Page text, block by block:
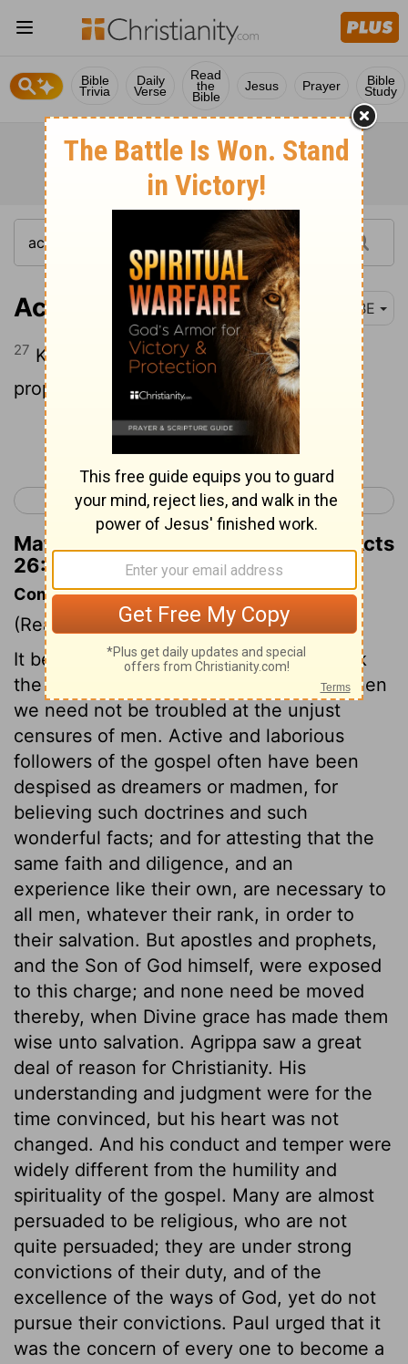
Bible
Trivia
Daily
Verse
Read
the
Bible
Jesus Prayer Bible
Study
Acts 26:27 BBE
27 King Agrippa, have you faith in the
prophets? I am certain that you have.
Continue Reading...
< Acts 25 Acts 27 >
Matthew Henry's Commentary on Acts
26:27
Commentary on Acts 26:24-32
(Read Acts 26:24-32)
It becomes us, on all occasions, to speak
the words of truth and soberness, and then
we need not be troubled at the unjust
censures of men. Active and laborious
followers of the gospel often have been
despised as dreamers or madmen, for
believing such doctrines and such
wonderful facts; and for attesting that the
same faith and diligence, and an
experience like their own, are necessary to
all men, whatever their rank, in order to
their salvation. But apostles and prophets,
and the Son of God himself, were exposed
to this charge; and none need be moved
thereby, when Divine grace has made them
wise unto salvation. Agrippa saw a great
deal of reason for Christianity. His
understanding and judgment were for the
time convinced, but his heart was not
changed. And his conduct and temper were
widely different from the humility and
spirituality of the gospel. Many are almost
persuaded to be religious, who are not
quite persuaded; they are under strong
convictions of their duty, and of the
excellence of the ways of God, yet do not
pursue their convictions. Paul urged that it
was the concern of every one to become a